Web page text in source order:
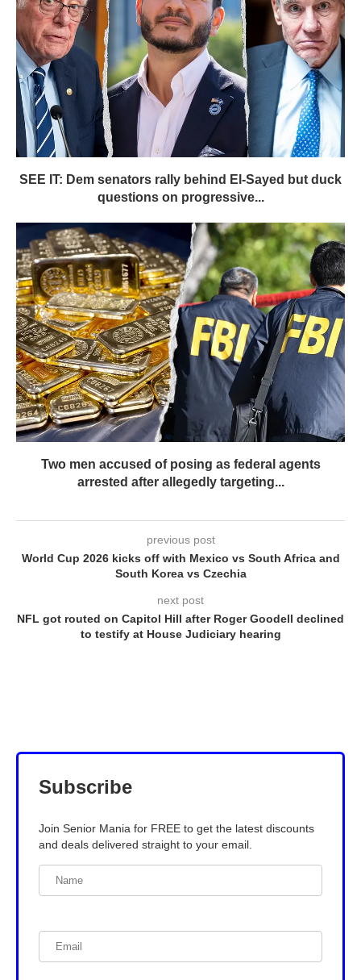
SEE IT: Dem senators rally behind El-Sayed but duck
questions on progressive...
Two men accused of posing as federal agents
arrested after allegedly targeting...
previous post
World Cup 2026 kicks off with Mexico vs South Africa and
South Korea vs Czechia
next post
NFL got routed on Capitol Hill after Roger Goodell declined
to testify at House Judiciary hearing
Subscribe
Join Senior Mania for FREE to get the latest discounts
and deals delivered straight to your email.